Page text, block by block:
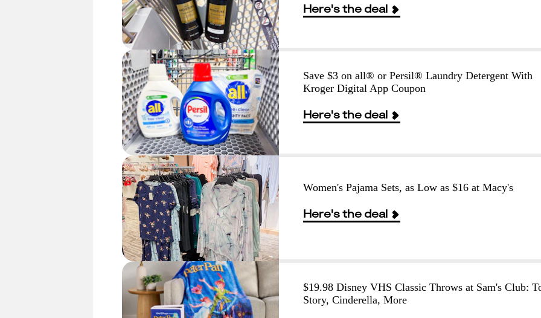
Here's the deal
Save $3 on all® or Persil® Laundry Detergent With
Kroger Digital App Coupon
Here's the deal
Women's Pajama Sets, as Low as $16 at Macy's
Here's the deal
$19.98 Disney VHS Classic Throws at Sam's Club:
Story, Cinderella, More